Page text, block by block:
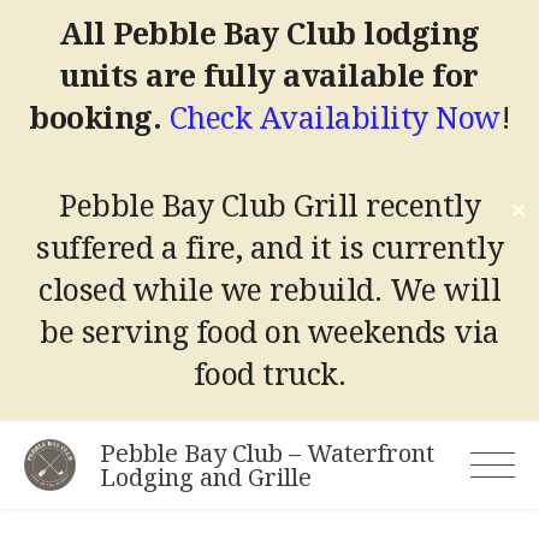
All Pebble Bay Club lodging
units are fully available for
booking. Check Availability Now!
Pebble Bay Club Grill recently
suffered a fire, and it is currently
closed while we rebuild. We will
be serving food on weekends via
food truck.
✕
Skip
Pebble Bay Club – Waterfront
Lodging and Grille